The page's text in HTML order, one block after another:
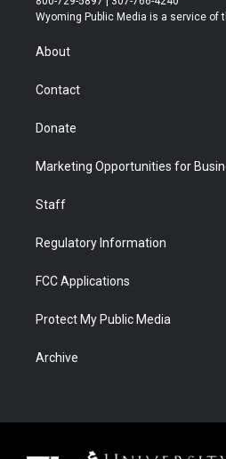
t
a
u
b
Wyoming Public Media is a service of
About
Contact
Donate
Marketing Opportunities for
Staff
Regulatory Information
FCC Applications
Protect My Public Media
Archive